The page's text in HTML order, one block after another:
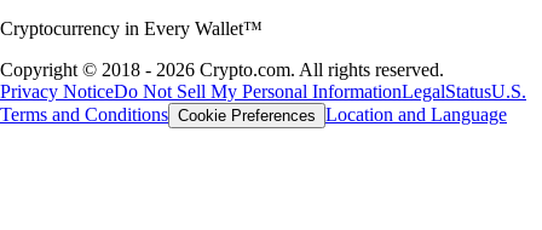
Cryptocurrency in Every Wallet™
Copyright © 2018 - 2026 Crypto.com. All rights reserved.
Privacy NoticeDo Not Sell My Personal InformationLegalStatusU.S.
Terms and Conditions Cookie Preferences Location and Language